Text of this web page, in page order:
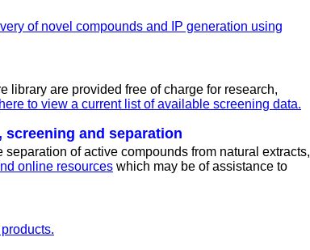
of novel compounds and IP generation using
library are provided free of charge for research,
to view a current list of available screening data.
and separation
of active compounds from natural extracts,
online resources which may be of assistance to